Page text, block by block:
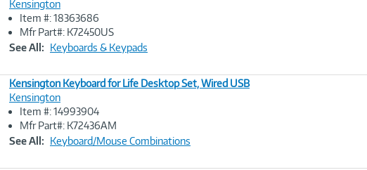
Image
Kensington
Item #: 18363686
Mfr Part#: K72450US
See All: Keyboards & Keypads
Image
Kensington Keyboard for Life Desktop Set, Wired USB
Kensington
Item #: 14993904
Mfr Part#: K72436AM
See All: Keyboard/Mouse Combinations